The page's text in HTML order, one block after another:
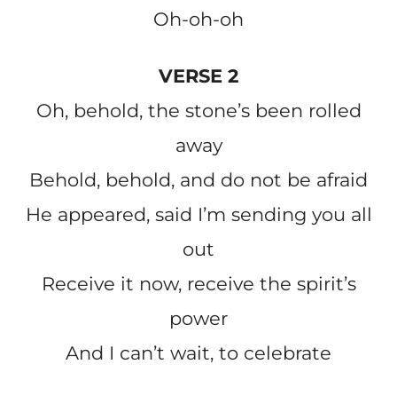
Oh-oh-oh
VERSE 2
Oh, behold, the stone’s been rolled
away
Behold, behold, and do not be afraid
He appeared, said I’m sending you all
out
Receive it now, receive the spirit’s
power
And I can’t wait, to celebrate